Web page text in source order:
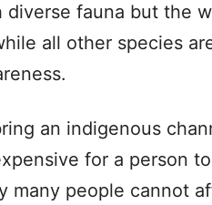
diverse fauna but the
all other species
an indigenous
for a person
many people cannot